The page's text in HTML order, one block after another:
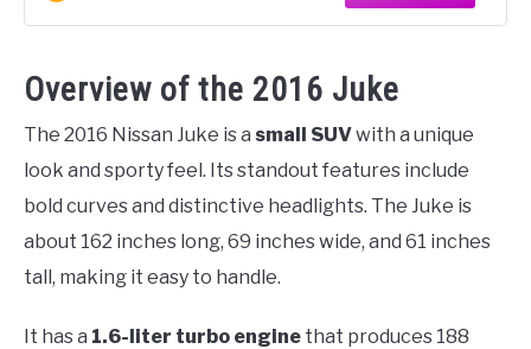
Overview of the 2016 Juke
The 2016 Nissan Juke is a small SUVwith a unique
look and sporty feel. Its standout features include
bold curves and distinctive headlights. The Juke is
about 162 inches long, 69 inches wide, and 61 inches
tall, making it easy to handle.
It has a 1.6-liter turbo engine that produces 188